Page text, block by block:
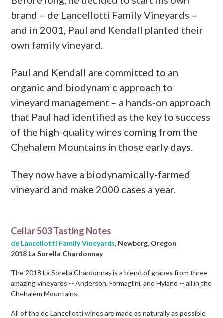
brand – de Lancellotti Family Vineyards –
and in 2001, Paul and Kendall planted their
own family vineyard.
Paul and Kendall are committed to an
organic and biodynamic approach to
vineyard management – a hands-on approach
that Paul had identified as the key to success
of the high-quality wines coming from the
Chehalem Mountains in those early days.
They now have a biodynamically-farmed
vineyard and make 2000 cases a year.
Cellar 503 Tasting Notes
de Lancellotti Family Vineyards, Newberg, Oregon
2018 La Sorella Chardonnay
The 2018 La Sorella Chardonnay is a blend of grapes from three
amazing vineyards -- Anderson, Formaglini, and Hyland -- all in the
Chehalem Mountains.
All of the de Lancellotti wines are made as naturally as possible